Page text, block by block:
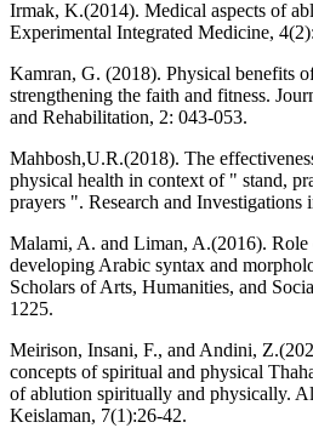
Irmak, K.(2014). Medical aspects of
Experimental Integrated Medicine,
Kamran, G. (2018). Physical benefits
strengthening the faith and fitness.
and Rehabilitation, 2: 043-053.
Mahbosh,U.R.(2018). The
physical health in context of " stand,
prayers ". Research and
Malami, A. and Liman, A.(2016).
developing Arabic syntax and
Scholars of Arts, Humanities, and
1225.
Meirison, Insani, F., and Andini,
concepts of spiritual and physical
of ablution spiritually and physically.
Keislaman, 7(1):26-42.